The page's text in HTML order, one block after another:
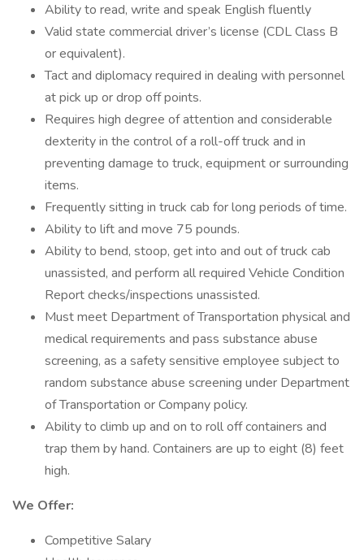
Ability to read, write and speak English fluently
Valid state commercial driver’s license (CDL Class B
or equivalent).
Tact and diplomacy required in dealing with personnel
at pick up or drop off points.
Requires high degree of attention and considerable
dexterity in the control of a roll-off truck and in
preventing damage to truck, equipment or surrounding
items.
Frequently sitting in truck cab for long periods of time.
Ability to lift and move 75 pounds.
Ability to bend, stoop, get into and out of truck cab
unassisted, and perform all required Vehicle Condition
Report checks/inspections unassisted.
Must meet Department of Transportation physical and
medical requirements and pass substance abuse
screening, as a safety sensitive employee subject to
random substance abuse screening under Department
of Transportation or Company policy.
Ability to climb up and on to roll off containers and
trap them by hand. Containers are up to eight (8) feet
high.
We Offer:
Competitive Salary